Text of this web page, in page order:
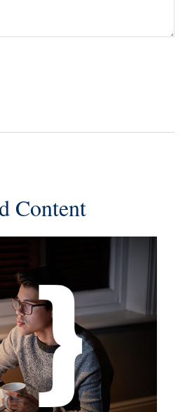
Content